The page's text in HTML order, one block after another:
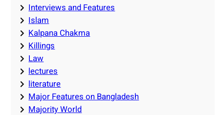
Interviews and Features
Islam
Kalpana Chakma
Killings
Law
lectures
literature
Major Features on Bangladesh
Majority World